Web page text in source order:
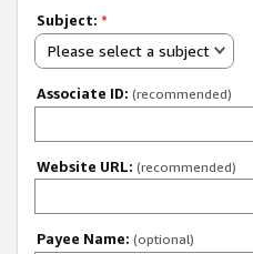
Subject: *
Please select a subject
Associate ID: (recommended)
Website URL: (recommended)
Payee Name: (optional)